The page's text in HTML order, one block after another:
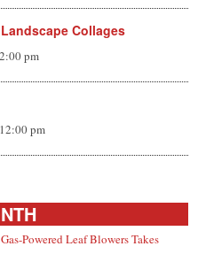
Collages
2:00 pm
12:00 pm
Powered Leaf Blowers Takes